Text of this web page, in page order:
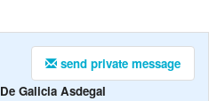
send private message
Galicia Asdegal